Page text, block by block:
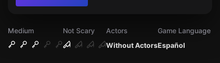
Medium
Not Scary
Without Actors
Actors
Español
Game Language